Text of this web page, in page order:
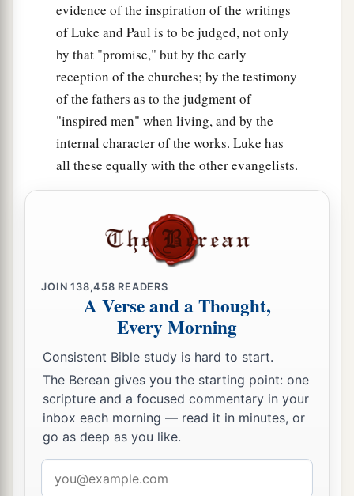
evidence of the inspiration of the writings
of Luke and Paul is to be judged, not only
by that "promise," but by the early
reception of the churches; by the testimony
of the fathers as to the judgment of
"inspired men" when living, and by the
internal character of the works. Luke has
all these equally with the other evangelists.
JOIN138,458 READERS
A Verse and a Thought,
Every Morning
Consistent Bible study is hard to start.
The Berean gives you the starting point: one
scripture and a focused commentary in your
inbox each morning — read it in minutes, or
go as deep as you like.
address